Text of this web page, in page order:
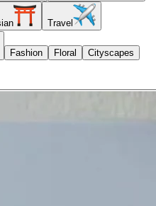
Travel
Fashion Floral Cityscapes